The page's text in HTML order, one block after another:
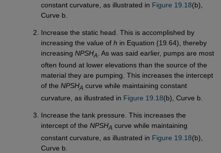
constant curvature, as illustrated in Figure 19.18(b),
Curve b.
Increase the static head. This is accomplished by
increasing the value ofh in Equation (19.64), thereby
increasingNPSHA
. As was said earlier, pumps are most
often found at lower elevations than the source of the
material they are pumping. This increases the intercept
of theNPSHA curve while maintaining constant
curvature, as illustrated in Figure 19.18(b), Curve b.
Increase the tank pressure. This increases the
intercept of theNPSHA curve while maintaining
constant curvature, as illustrated in Figure 19.18(b),
Curve b.